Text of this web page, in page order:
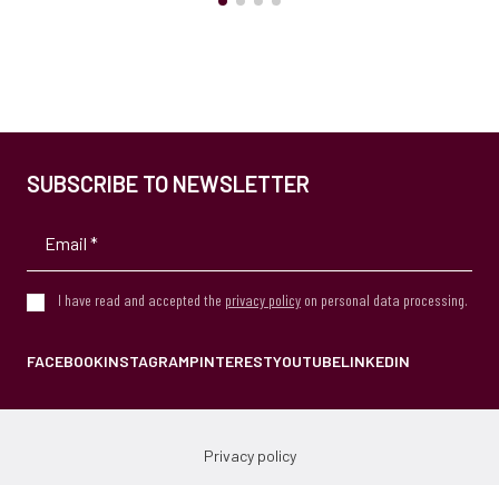
SUBSCRIBE TO NEWSLETTER
I have read and accepted the privacy policy on personal data processing.
FACEBOOKINSTAGRAMPINTERESTYOUTUBELINKEDIN
Privacy policy